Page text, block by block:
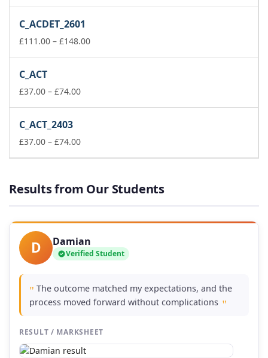
through
£74.00
C_ACDET_2601
£111.00 – £148.00Price
C_ACT
£37.00 – £74.00Price
£74.00
C_ACT_2403
£37.00 – £74.00Price
£74.00
Results from Our Students
D Damian
Verified Student
" The outcome matched my expectations, and the
process moved forward without complications "
RESULT / MARKSHEET